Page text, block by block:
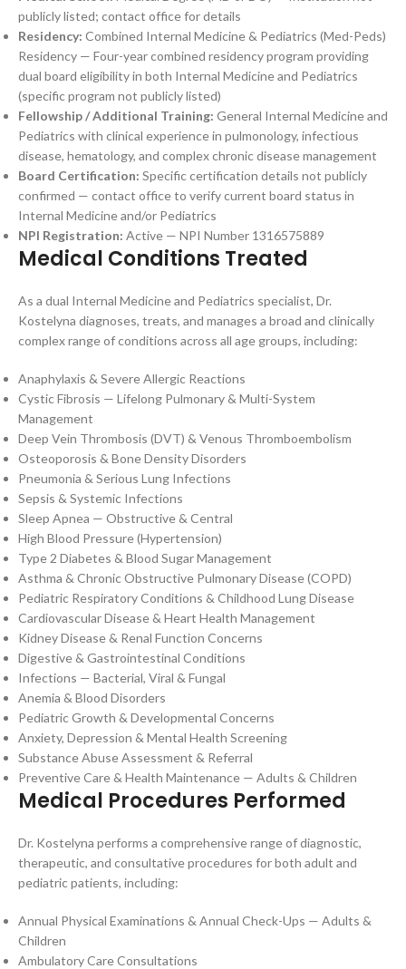
publicly listed; contact office for details
Residency: Combined Internal Medicine & Pediatrics (Med-Peds)
Residency — Four-year combined residency program providing
dual board eligibility in both Internal Medicine and Pediatrics
(specific program not publicly listed)
Fellowship / Additional Training: General Internal Medicine and
Pediatrics with clinical experience in pulmonology, infectious
disease, hematology, and complex chronic disease management
Board Certification: Specific certification details not publicly
confirmed — contact office to verify current board status in
Internal Medicine and/or Pediatrics
NPI Registration: Active — NPI Number 1316575889
Medical Conditions Treated
As a dual Internal Medicine and Pediatrics specialist, Dr.
Kostelyna diagnoses, treats, and manages a broad and clinically
complex range of conditions across all age groups, including:
Anaphylaxis & Severe Allergic Reactions
Cystic Fibrosis — Lifelong Pulmonary & Multi-System
Management
Deep Vein Thrombosis (DVT) & Venous Thromboembolism
Osteoporosis & Bone Density Disorders
Pneumonia & Serious Lung Infections
Sepsis & Systemic Infections
Sleep Apnea — Obstructive & Central
High Blood Pressure (Hypertension)
Type 2 Diabetes & Blood Sugar Management
Asthma & Chronic Obstructive Pulmonary Disease (COPD)
Pediatric Respiratory Conditions & Childhood Lung Disease
Cardiovascular Disease & Heart Health Management
Kidney Disease & Renal Function Concerns
Digestive & Gastrointestinal Conditions
Infections — Bacterial, Viral & Fungal
Anemia & Blood Disorders
Pediatric Growth & Developmental Concerns
Anxiety, Depression & Mental Health Screening
Substance Abuse Assessment & Referral
Preventive Care & Health Maintenance — Adults & Children
Medical Procedures Performed
Dr. Kostelyna performs a comprehensive range of diagnostic,
therapeutic, and consultative procedures for both adult and
pediatric patients, including:
Annual Physical Examinations & Annual Check-Ups — Adults &
Children
Ambulatory Care Consultations